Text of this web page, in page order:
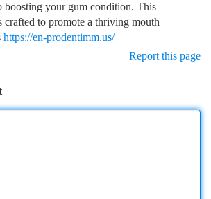
boosting your gum condition. This
crafted to promote a thriving mouth
https://en-prodentimm.us/
Report this page